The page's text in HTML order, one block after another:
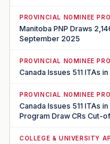
PROVINCIAL NOMINEE
Manitoba PNP Draws
September 2025
PROVINCIAL NOMINEE
Canada Issues 511 ITAs
PROVINCIAL NOMINEE
Canada Issues 511 ITAs
Program Draw CRs Cut-
COLLEGE & UNIVERSITY